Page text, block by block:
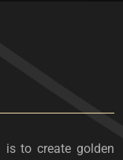
to create golden